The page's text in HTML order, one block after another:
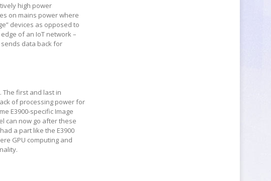
high power
on mains power where
devices as opposed to
of an IoT network –
data back for
The first and last in
of processing power for
E3900-specific Image
can now go after these
a part like the E3900
GPU computing and